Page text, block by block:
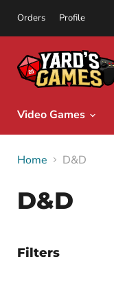
Orders Profile
Video Games
Home D&D
D&D
Filters